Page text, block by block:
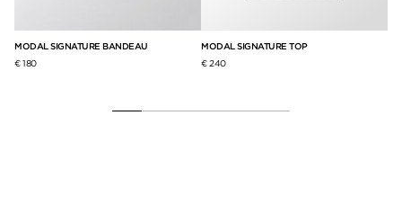
MODAL SIGNATURE BANDEAU
€ 180
MODAL SIGNATURE TOP
€ 240